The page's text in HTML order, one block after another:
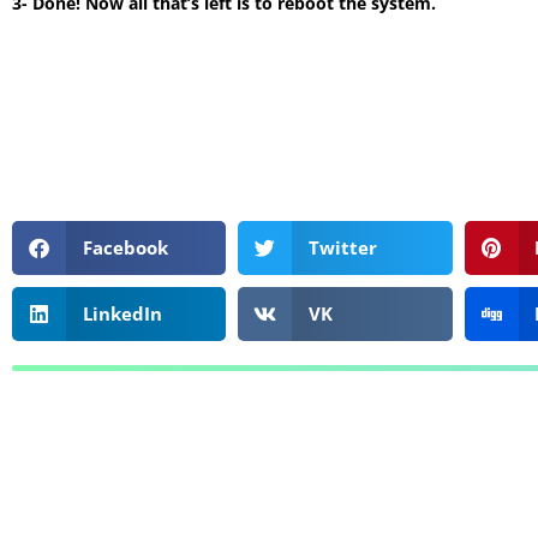
Facebook Twitter
LinkedIn VK